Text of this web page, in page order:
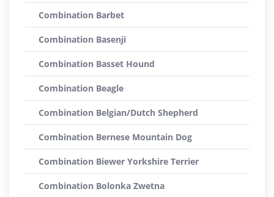
Combination Barbet
Combination Basenji
Combination Basset Hound
Combination Beagle
Combination Belgian/Dutch Shepherd
Combination Bernese Mountain Dog
Combination Biewer Yorkshire Terrier
Combination Bolonka Zwetna